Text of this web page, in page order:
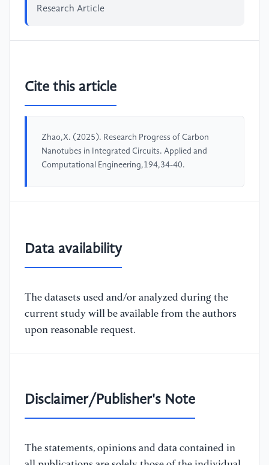
Research Article
Cite this article
Zhao,X. (2025). Research Progress of Carbon
Nanotubes in Integrated Circuits. Applied and
Computational Engineering,194,34-40.
Data availability
The datasets used and/or analyzed during the
current study will be available from the authors
upon reasonable request.
Disclaimer/Publisher's Note
The statements, opinions and data contained in